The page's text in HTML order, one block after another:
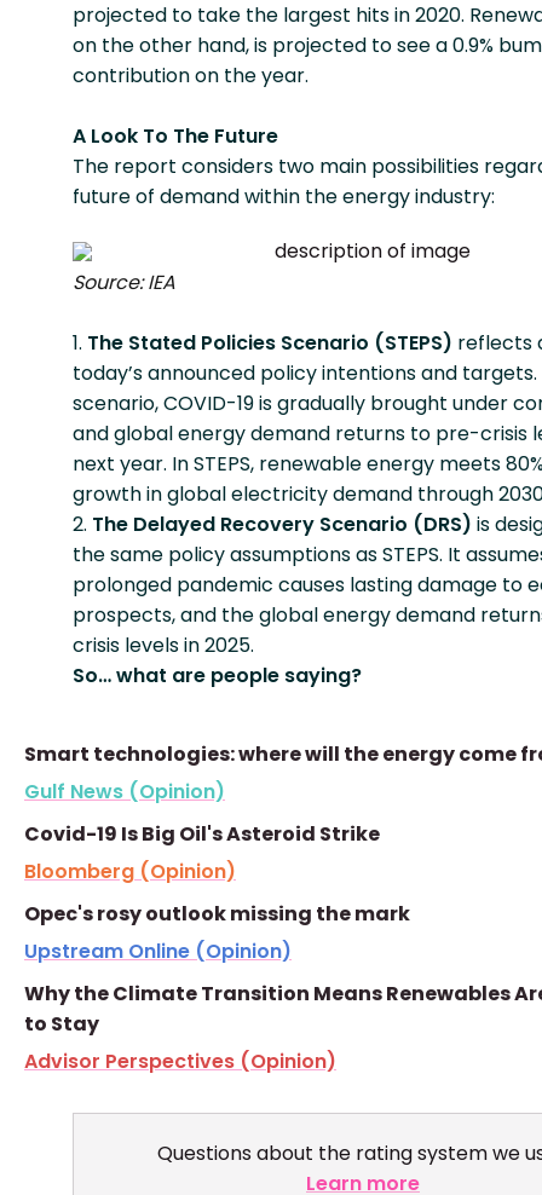
projected to take the largest hits in 2020.
on the other hand, is projected to see a 0.9%
contribution on the year.
A Look To The Future
The report considers two main possibilities
future of demand within the energy industry:
Source: IEA
The Stated Policies Scenario (STEPS) reflects
today’s announced policy intentions and targets.
scenario, COVID-19 is gradually brought under
and global energy demand returns to pre-crisis
next year. In STEPS, renewable energy meets
growth in global electricity demand through
The Delayed Recovery Scenario (DRS) is
the same policy assumptions as STEPS. It
prolonged pandemic causes lasting damage to
prospects, and the global energy demand
crisis levels in 2025.
So… what are people saying?
Smart technologies: where will the energy come
Gulf News (Opinion)
Covid-19 Is Big Oil's Asteroid Strike
Bloomberg (Opinion)
Opec's rosy outlook missing the mark
Upstream Online (Opinion)
Why the Climate Transition Means Renewables
to Stay
Advisor Perspectives (Opinion)
Questions about the rating system we
Learn more